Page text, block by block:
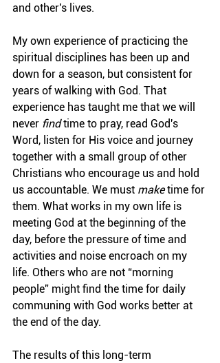
and other's lives.
My own experience of practicing the
spiritual disciplines has been up and
down for a season, but consistent for
years of walking with God. That
experience has taught me that we will
never find time to pray, read God's
Word, listen for His voice and journey
together with a small group of other
Christians who encourage us and hold
us accountable. We must make time for
them. What works in my own life is
meeting God at the beginning of the
day, before the pressure of time and
activities and noise encroach on my
life. Others who are not “morning
people” might find the time for daily
communing with God works better at
the end of the day.
The results of this long-term